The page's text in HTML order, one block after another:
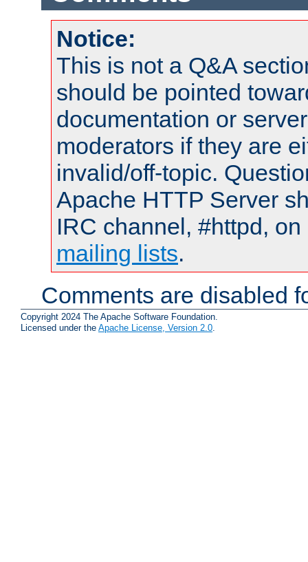
Notice:
This is not a Q&A
should be pointed
documentation or
moderators if they are
invalid/off-topic.
Apache HTTP Server
IRC channel, #httpd,
mailing lists.
Comments are disabled
Copyright 2024 The Apache Software Foundation.
Licensed under the Apache License, Version 2.0